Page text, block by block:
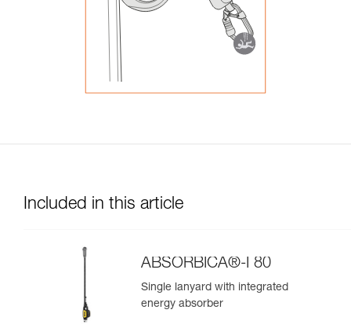
Included in this article
ABSORBICA®-I 80
Single lanyard with integrated
energy absorber